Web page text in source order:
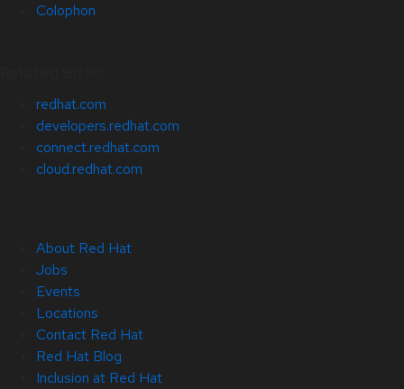
Colophon
redhat.com
developers.redhat.com
connect.redhat.com
cloud.redhat.com
About Red Hat
Jobs
Events
Locations
Contact Red Hat
Red Hat Blog
Inclusion at Red Hat